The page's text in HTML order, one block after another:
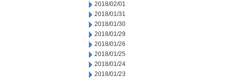
2018/02/01
2018/01/31
2018/01/30
2018/01/29
2018/01/26
2018/01/25
2018/01/24
2018/01/23